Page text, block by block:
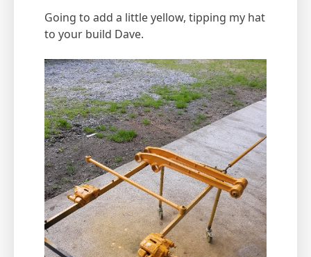
Going to add a little yellow, tipping my hat
to your build Dave.